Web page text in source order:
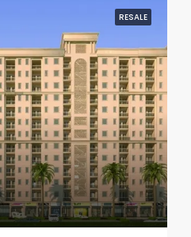
RESALE